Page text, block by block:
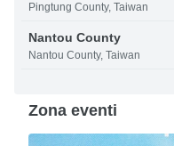
Pingtung County, Taiwan
Nantou County
Nantou County, Taiwan
Zona eventi